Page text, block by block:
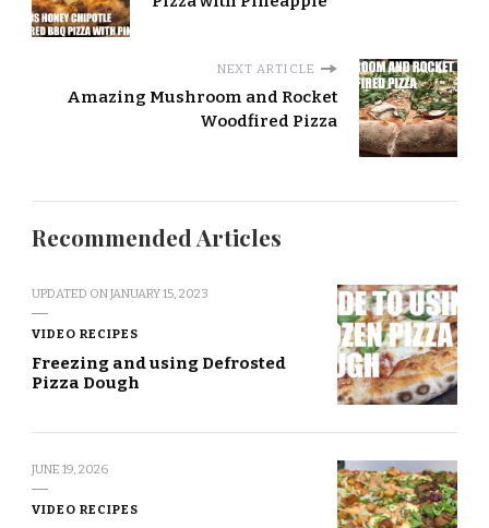
NEXT ARTICLE
Amazing Mushroom and Rocket
Woodfired Pizza
Recommended Articles
UPDATED ONJANUARY 15, 2023
VIDEO RECIPES
Freezing and using Defrosted
Pizza Dough
JUNE 19, 2026
VIDEO RECIPES